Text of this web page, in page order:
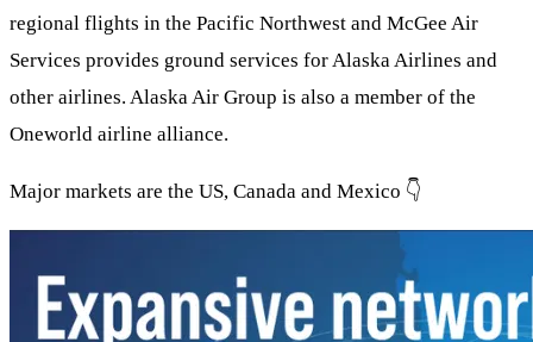
regional flights in the Pacific Northwest and McGee Air
Services provides ground services for Alaska Airlines and
other airlines. Alaska Air Group is also a member of the
Oneworld airline alliance.
Major markets are the US, Canada and Mexico 👇